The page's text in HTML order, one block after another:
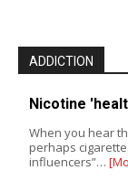
ADDICTION
Nicotine
When you hear
perhaps
influencers”…